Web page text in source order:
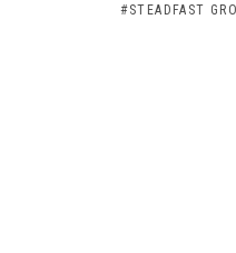
#STEADFAST